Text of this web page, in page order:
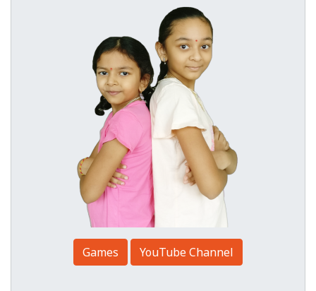
Games YouTube Channel